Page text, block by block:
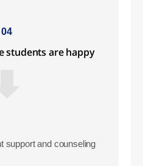
04
students are happy
support and counseling